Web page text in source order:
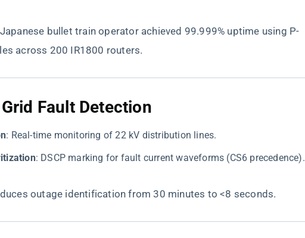
bullet train operator achieved 99.999% uptime using P-
across 200 IR1800 routers.
Fault Detection​
​: Real-time monitoring of 22 kV distribution lines.
​: DSCP marking for fault current waveforms (CS6 precedence).
outage identification from 30 minutes to <8 seconds.